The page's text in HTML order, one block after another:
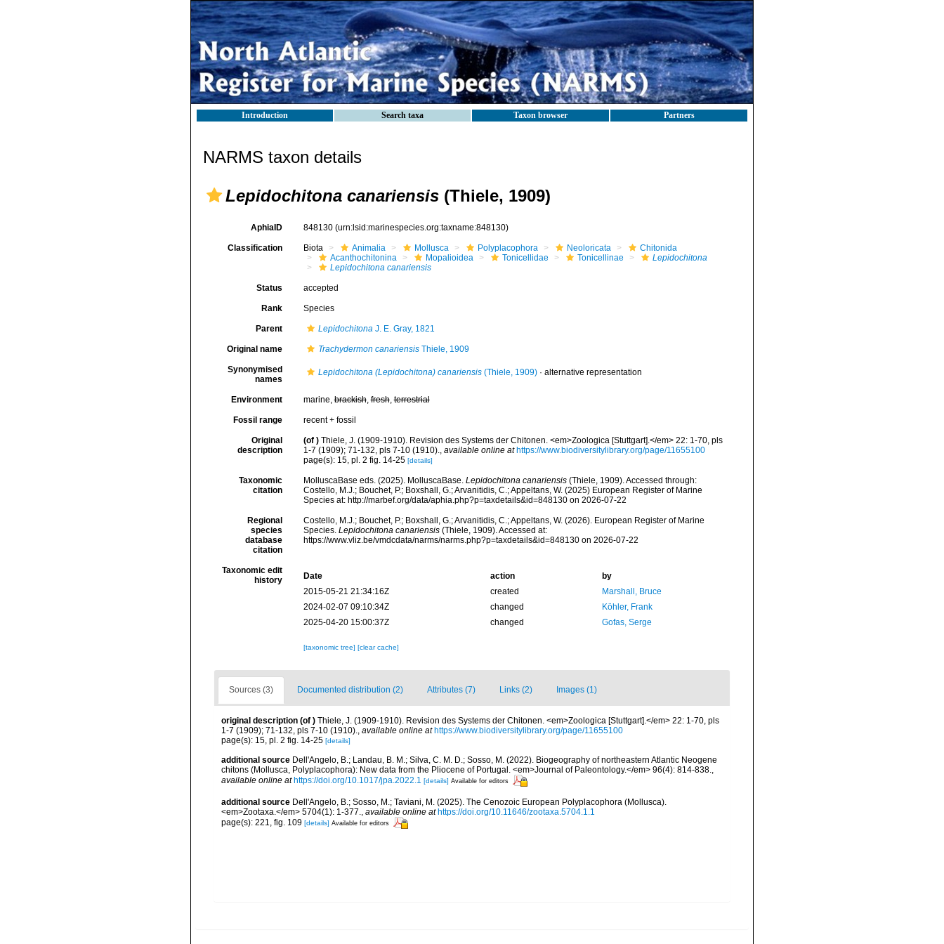
Introduction Search taxa Taxon browser Partners
NARMS taxon details
Lepidochitona canariensis (Thiele, 1909)
AphiaID 848130 (urn:lsid:marinespecies.org:taxname:848130)
Classification Biota Animalia Mollusca Polyplacophora Neoloricata
Chitonida
Acanthochitonina
Mopalioidea Tonicellidae Tonicellinae
Lepidochitona
Lepidochitona canariensis
Status accepted
Rank Species
Parent LepidochitonaJ. E. Gray, 1821
Original name Trachydermon canariensisThiele, 1909
Synonymised
names
Lepidochitona (Lepidochitona) canariensis(Thiele, 1909)· alternative representation
Environment marine,brackish,fresh,terrestrial
Fossil range recent + fossil
Original
description
(of ) Thiele, J. (1909-1910). Revision des Systems der Chitonen. <em>Zoologica [Stuttgart].</em> 22: 1-70, pls
1-7 (1909); 71-132, pls 7-10 (1910)., available online at https://www.biodiversitylibrary.org/page/11655100
page(s): 15, pl. 2 fig. 14-25 [details]
Taxonomic
citation
MolluscaBase eds. (2025). MolluscaBase. Lepidochitona canariensis(Thiele, 1909). Accessed through:
Costello, M.J.; Bouchet, P.; Boxshall, G.; Arvanitidis, C.; Appeltans, W. (2025) European Register of Marine
Species at: http://marbef.org/data/aphia.php?p=taxdetails&id=848130 on 2026-07-22
Regional
species
database
citation
Costello, M.J.; Bouchet, P.; Boxshall, G.; Arvanitidis, C.; Appeltans, W. (2026). European Register of Marine
Species. Lepidochitona canariensis(Thiele, 1909). Accessed at:
https://www.vliz.be/vmdcdata/narms/narms.php?p=taxdetails&id=848130 on 2026-07-22
Taxonomic edit
history
Date action
by
2015-05-21 21:34:16Z
created
Marshall, Bruce
2024-02-07 09:10:34Z
changed
Köhler, Frank
2025-04-20 15:00:37Z
changed Gofas, Serge
[taxonomic tree] [clear cache]
Sources (3) Documented distribution (2) Attributes (7) Links (2) Images (1)
original description (of ) Thiele, J. (1909-1910). Revision des Systems der Chitonen. <em>Zoologica [Stuttgart].</em> 22: 1-70, pls
1-7 (1909); 71-132, pls 7-10 (1910)., available online at https://www.biodiversitylibrary.org/page/11655100
page(s): 15, pl. 2 fig. 14-25 [details]
additional source Dell'Angelo, B.; Landau, B. M.; Silva, C. M. D.; Sosso, M. (2022). Biogeography of northeastern Atlantic Neogene
chitons (Mollusca, Polyplacophora): New data from the Pliocene of Portugal. <em>Journal of Paleontology.</em> 96(4): 814-838.,
available online at https://doi.org/10.1017/jpa.2022.1 [details] Available for editors
additional source Dell'Angelo, B.; Sosso, M.; Taviani, M. (2025). The Cenozoic European Polyplacophora (Mollusca).
<em>Zootaxa.</em> 5704(1): 1-377., available online at https://doi.org/10.11646/zootaxa.5704.1.1
page(s): 221, fig. 109 [details] Available for editors